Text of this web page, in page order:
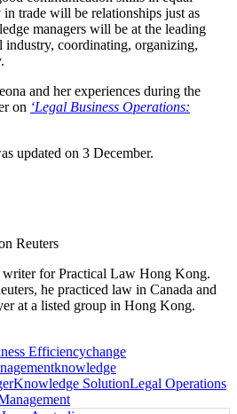
trade will be relationships just as
managers will be at the leading
industry, coordinating, organizing,
and her experiences during the
on ‘Legal Business Operations:
updated on 3 December.
Reuters
for Practical Law Hong Kong.
he practiced law in Canada and
at a listed group in Hong Kong.
Efficiencychange
knowledge
Knowledge SolutionLegal Operations